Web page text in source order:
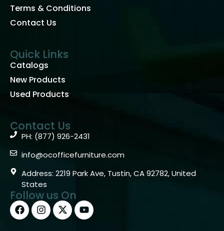
Terms & Conditions
Contact Us
Quick Links
Catalogs
New Products
Used Products
Contact Us
PH: (877) 926-2431
info@ocofficefurniture.com
Address: 2219 Park Ave, Tustin, CA 92782, United
States
Follow us On